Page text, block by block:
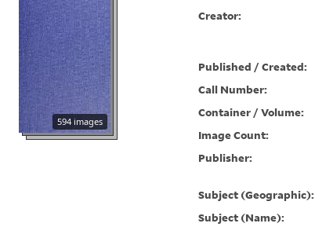
594 images
Creator:
Published / Created:
Call Number:
Container / Volume:
Image Count:
Publisher:
Subject (Geographic):
Subject (Name):